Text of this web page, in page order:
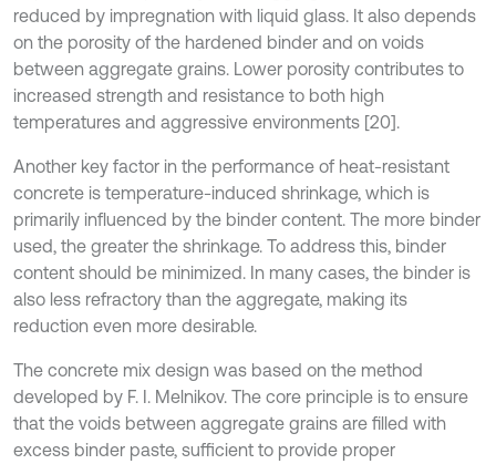
reduced by impregnation with liquid glass. It also depends
on the porosity of the hardened binder and on voids
between aggregate grains. Lower porosity contributes to
increased strength and resistance to both high
temperatures and aggressive environments [20].
Another key factor in the performance of heat-resistant
concrete is temperature-induced shrinkage, which is
primarily influenced by the binder content. The more binder
used, the greater the shrinkage. To address this, binder
content should be minimized. In many cases, the binder is
also less refractory than the aggregate, making its
reduction even more desirable.
The concrete mix design was based on the method
developed by F. I. Melnikov. The core principle is to ensure
that the voids between aggregate grains are filled with
excess binder paste, sufficient to provide proper